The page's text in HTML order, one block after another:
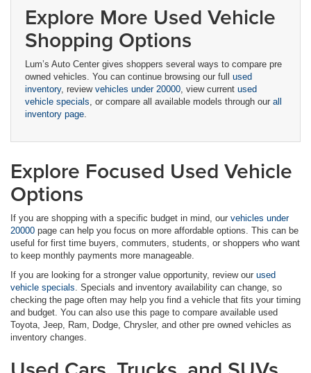
Explore More Used Vehicle
Shopping Options
Lum’s Auto Center gives shoppers several ways to compare pre
owned vehicles. You can continue browsing our full used
inventory, review vehicles under 20000, view current used
vehicle specials, or compare all available models through our all
inventory page.
Explore Focused Used Vehicle
Options
If you are shopping with a specific budget in mind, our vehicles under
20000 page can help you focus on more affordable options. This can be
useful for first time buyers, commuters, students, or shoppers who want
to keep monthly payments more manageable.
If you are looking for a stronger value opportunity, review our used
vehicle specials. Specials and inventory availability can change, so
checking the page often may help you find a vehicle that fits your timing
and budget. You can also use this page to compare available used
Toyota, Jeep, Ram, Dodge, Chrysler, and other pre owned vehicles as
inventory changes.